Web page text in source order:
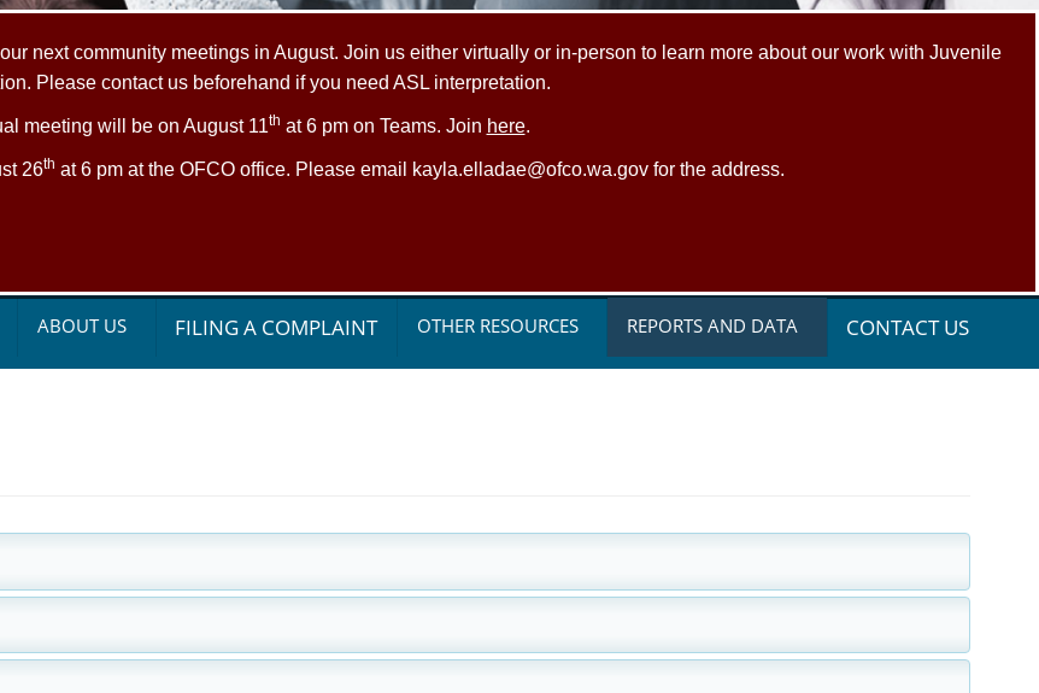
next community meetings in August. Join us either virtually or in-person to learn more about our work with Juvenile
Please contact us beforehand if you need ASL interpretation.
meeting will be on August 11th at 6 pm on Teams. Join here.
26th at 6 pm at the OFCO office. Please email kayla.elladae@ofco.wa.gov for the address.
ABOUT US FILING A COMPLAINT OTHER RESOURCES REPORTS AND DATA CONTACT US